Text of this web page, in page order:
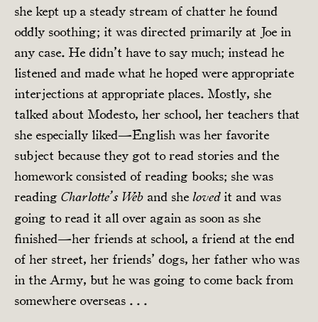
she kept up a steady stream of chatter he found
oddly soothing; it was directed primarily at Joe in
any case. He didn’t have to say much; instead he
listened and made what he hoped were appropriate
interjections at appropriate places. Mostly, she
talked about Modesto, her school, her teachers that
she especially liked—English was her favorite
subject because they got to read stories and the
homework consisted of reading books; she was
reading Charlotte’s Web and she lovedit and was
going to read it all over again as soon as she
finished—her friends at school, a friend at the end
of her street, her friends’ dogs, her father who was
in the Army, but he was going to come back from
somewhere overseas . . .